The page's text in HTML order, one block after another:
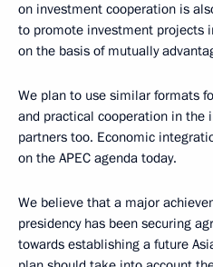
on investment cooperation is
to promote investment projects
on the basis of mutually
We plan to use similar formats
and practical cooperation in the
partners too. Economic
on the APEC agenda today.
We believe that a major
presidency has been securing
towards establishing a future